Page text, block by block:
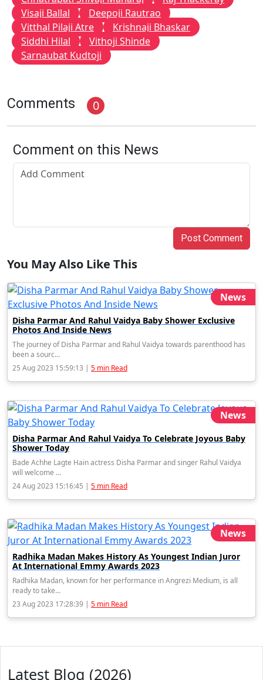
Visaji Ballal
Deepoji Rautrao
Vitthal Pilaji Atre
Krishnaji Bhaskar
Siddhi Hilal
Vithoji Shinde
Sarnaubat Kudtoji
Comments 0
Comment on this News
Post Comment
You May Also Like This
News
Disha Parmar And Rahul Vaidya Baby Shower Exclusive
Photos And Inside News
The journey of Disha Parmar and Rahul Vaidya towards parenthood has
been a sourc...
25 Aug 2023 15:59:13 | 5 min Read
News
Disha Parmar And Rahul Vaidya To Celebrate Joyous Baby
Shower Today
Bade Achhe Lagte Hain actress Disha Parmar and singer Rahul Vaidya
will welcome ...
24 Aug 2023 15:16:45 | 5 min Read
News
Radhika Madan Makes History As Youngest Indian Juror
At International Emmy Awards 2023
Radhika Madan, known for her performance in Angrezi Medium, is all
ready to take...
23 Aug 2023 17:28:39 | 5 min Read
Latest Blog (2026)